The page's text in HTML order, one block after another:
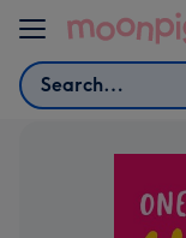
Skip to content
Search